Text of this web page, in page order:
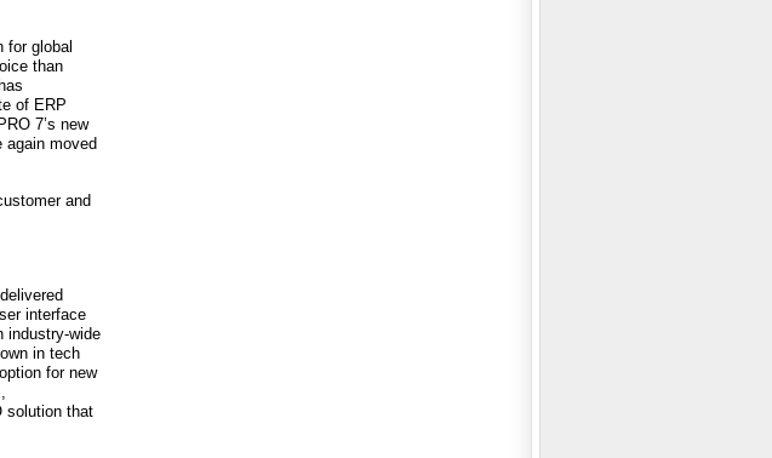
for global
than
of ERP
7’s new
again moved
and
interface
industry-wide
in tech
for new
solution that